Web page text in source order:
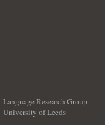
Language Research Group
University of Leeds